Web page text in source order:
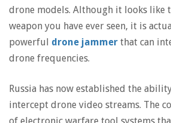
drone models. Although it looks like
weapon you have ever seen, it is
powerful drone jammer that can
drone frequencies.
Russia has now established the
intercept drone video streams. The